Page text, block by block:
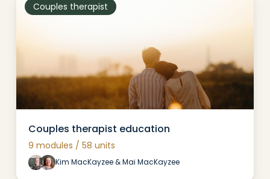
Couples therapist
Couples therapist education
9 modules / 58 units
Kim MacKayzee & Mai MacKayzee